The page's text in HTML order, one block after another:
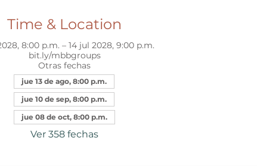
Time & Location
8:00 p.m. – 14 jul 2028, 9:00 p.m.
bit.ly/mbbgroups
Otras fechas
jue 13 de ago, 8:00 p.m.
jue 10 de sep, 8:00 p.m.
jue 08 de oct, 8:00 p.m.
Ver 358 fechas